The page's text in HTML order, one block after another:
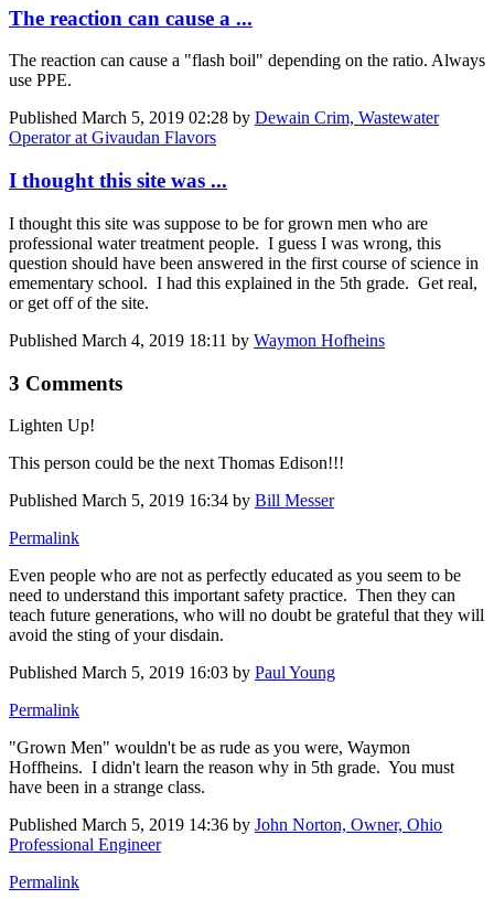
The reaction can cause a ...
The reaction can cause a "flash boil" depending on the ratio. Always
use PPE.
Published March 5, 2019 02:28 by Dewain Crim, Wastewater
Operator at Givaudan Flavors
I thought this site was ...
I thought this site was suppose to be for grown men who are
professional water treatment people. I guess I was wrong, this
question should have been answered in the first course of science in
emementary school. I had this explained in the 5th grade. Get real,
or get off of the site.
Published March 4, 2019 18:11 by Waymon Hofheins
3 Comments
Lighten Up!
This person could be the next Thomas Edison!!!
Published March 5, 2019 16:34 by Bill Messer
Permalink
Even people who are not as perfectly educated as you seem to be
need to understand this important safety practice. Then they can
teach future generations, who will no doubt be grateful that they will
avoid the sting of your disdain.
Published March 5, 2019 16:03 by Paul Young
Permalink
"Grown Men" wouldn't be as rude as you were, Waymon
Hoffheins. I didn't learn the reason why in 5th grade. You must
have been in a strange class.
Published March 5, 2019 14:36 by John Norton, Owner, Ohio
Professional Engineer
Permalink